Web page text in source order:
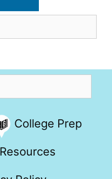
College Prep